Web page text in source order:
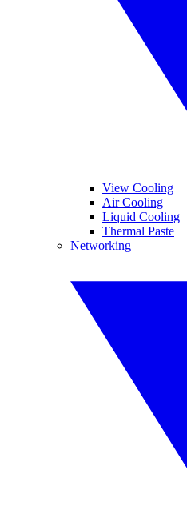
View Cooling
Air Cooling
Liquid Cooling
Thermal Paste
Networking